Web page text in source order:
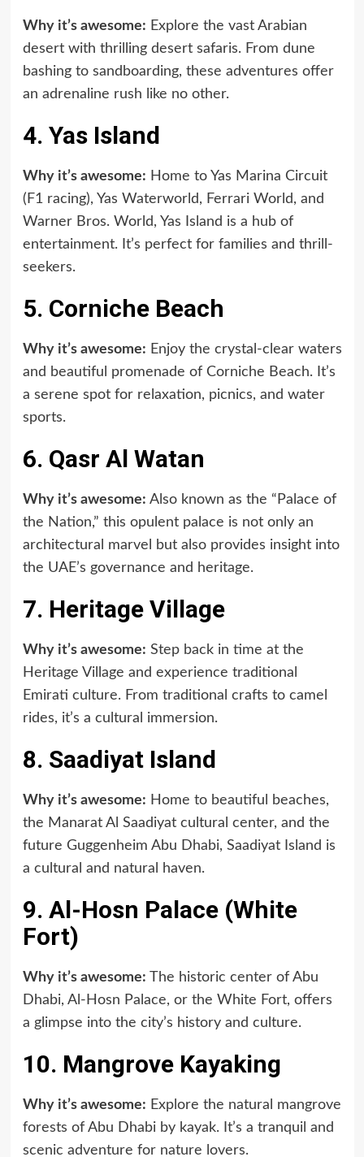
Why it’s awesome: Explore the vast Arabian
desert with thrilling desert safaris. From dune
bashing to sandboarding, these adventures offer
an adrenaline rush like no other.
4. Yas Island
Why it’s awesome: Home to Yas Marina Circuit
(F1 racing), Yas Waterworld, Ferrari World, and
Warner Bros. World, Yas Island is a hub of
entertainment. It’s perfect for families and thrill-
seekers.
5. Corniche Beach
Why it’s awesome: Enjoy the crystal-clear waters
and beautiful promenade of Corniche Beach. It’s
a serene spot for relaxation, picnics, and water
sports.
6. Qasr Al Watan
Why it’s awesome: Also known as the “Palace of
the Nation,” this opulent palace is not only an
architectural marvel but also provides insight into
the UAE’s governance and heritage.
7. Heritage Village
Why it’s awesome: Step back in time at the
Heritage Village and experience traditional
Emirati culture. From traditional crafts to camel
rides, it’s a cultural immersion.
8. Saadiyat Island
Why it’s awesome: Home to beautiful beaches,
the Manarat Al Saadiyat cultural center, and the
future Guggenheim Abu Dhabi, Saadiyat Island is
a cultural and natural haven.
9. Al-Hosn Palace (White
Fort)
Why it’s awesome: The historic center of Abu
Dhabi, Al-Hosn Palace, or the White Fort, offers
a glimpse into the city’s history and culture.
10. Mangrove Kayaking
Why it’s awesome: Explore the natural mangrove
forests of Abu Dhabi by kayak. It’s a tranquil and
scenic adventure for nature lovers.